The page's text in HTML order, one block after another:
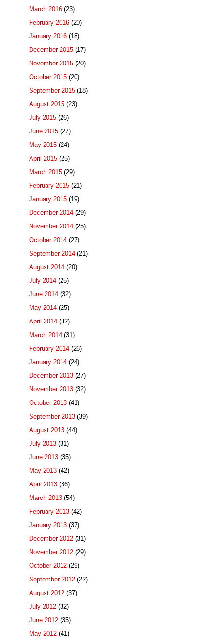
March 2016 (23)
February 2016 (20)
January 2016 (18)
December 2015 (17)
November 2015 (20)
October 2015 (20)
September 2015 (18)
August 2015 (23)
July 2015 (26)
June 2015 (27)
May 2015 (24)
April 2015 (25)
March 2015 (29)
February 2015 (21)
January 2015 (19)
December 2014 (29)
November 2014 (25)
October 2014 (27)
September 2014 (21)
August 2014 (20)
July 2014 (25)
June 2014 (32)
May 2014 (25)
April 2014 (32)
March 2014 (31)
February 2014 (26)
January 2014 (24)
December 2013 (27)
November 2013 (32)
October 2013 (41)
September 2013 (39)
August 2013 (44)
July 2013 (31)
June 2013 (35)
May 2013 (42)
April 2013 (36)
March 2013 (54)
February 2013 (42)
January 2013 (37)
December 2012 (31)
November 2012 (29)
October 2012 (29)
September 2012 (22)
August 2012 (37)
July 2012 (32)
June 2012 (35)
May 2012 (41)